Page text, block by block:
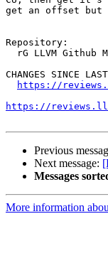
get an offset but
Repository:
CHANGES SINCE
https://
https://
Previous
Next message:
Messages
More information